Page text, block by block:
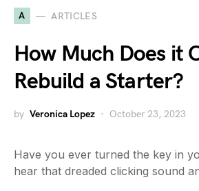
A ARTICLES
How Much Does it
Rebuild a Starter?
by Veronica Lopez October 23, 2023
Have you ever turned the key in
hear that dreaded clicking sound